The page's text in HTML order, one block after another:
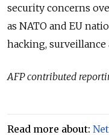
security concerns
as NATO and EU
hacking,
AFP contributed
Read more about: